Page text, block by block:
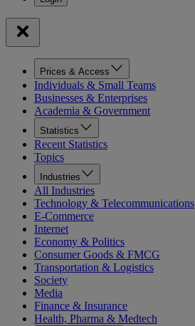
Prices & Access
Individuals & Small Teams
Businesses & Enterprises
Academia & Government
Statistics
Recent Statistics
Topics
Industries
All Industries
Technology & Telecommunications
E-Commerce
Internet
Economy & Politics
Consumer Goods & FMCG
Transportation & Logistics
Society
Media
Finance & Insurance
Health, Pharma & Medtech